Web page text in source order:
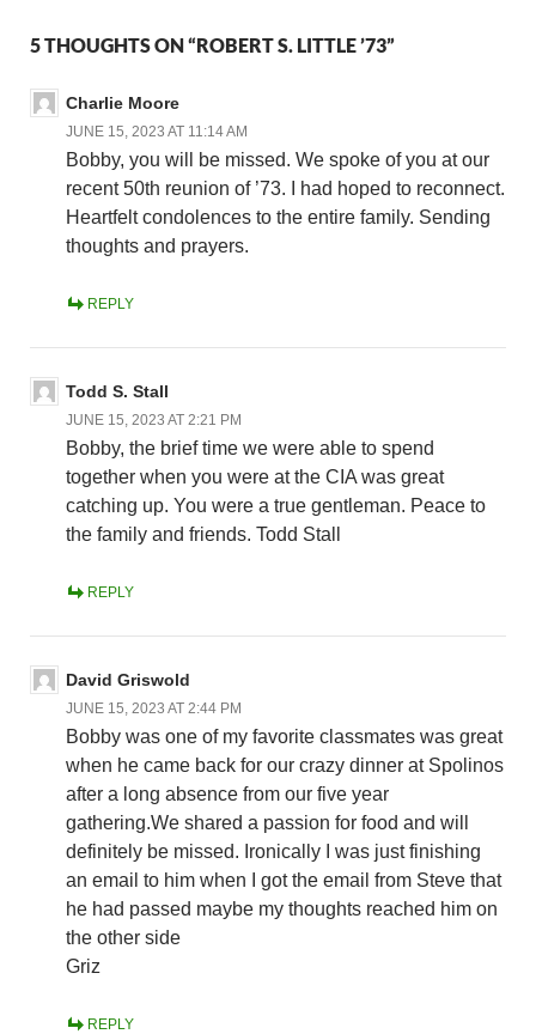
5 THOUGHTS ON “ROBERT S. LITTLE ’73”
Charlie Moore
JUNE 15, 2023 AT 11:14 AM
Bobby, you will be missed. We spoke of you at our
recent 50th reunion of ’73. I had hoped to reconnect.
Heartfelt condolences to the entire family. Sending
thoughts and prayers.
REPLY
Todd S. Stall
JUNE 15, 2023 AT 2:21 PM
Bobby, the brief time we were able to spend
together when you were at the CIA was great
catching up. You were a true gentleman. Peace to
the family and friends. Todd Stall
REPLY
David Griswold
JUNE 15, 2023 AT 2:44 PM
Bobby was one of my favorite classmates was great
when he came back for our crazy dinner at Spolinos
after a long absence from our five year
gathering.We shared a passion for food and will
definitely be missed. Ironically I was just finishing
an email to him when I got the email from Steve that
he had passed maybe my thoughts reached him on
the other side
Griz
REPLY